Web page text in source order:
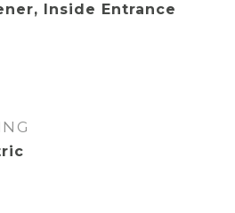
Inside Entrance